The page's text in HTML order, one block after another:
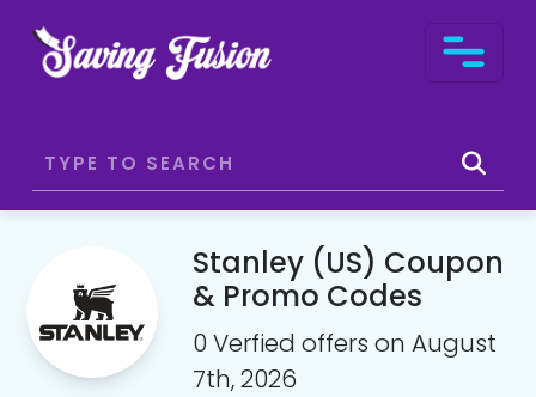
Stanley (US) Coupon
& Promo Codes
0 Verfied offers on August
7th, 2026